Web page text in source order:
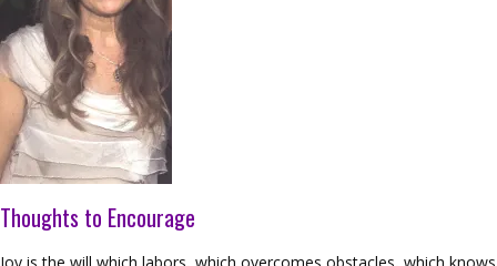
Thoughts to Encourage